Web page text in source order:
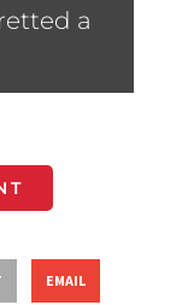
a
EMAIL